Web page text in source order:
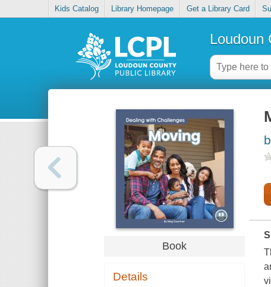
Kids Catalog Library Homepage Get a Library Card
Loudoun
Book
Details